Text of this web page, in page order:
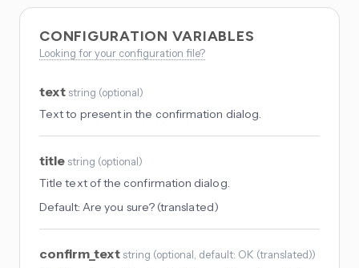
CONFIGURATION VARIABLES
Looking for your configuration file?
text string (optional)
Text to present in the confirmation dialog.
title string (optional)
Title text of the confirmation dialog.
Default: Are you sure? (translated)
confirm_text string (optional, default: OK (translated))